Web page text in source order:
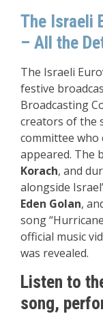
The Israeli
– All the
The Israeli
festive
Broadcasting
creators of the
committee
appeared. The
Korach, and
alongside
Eden Golan,
song
official music
was revealed.
Listen to
song,